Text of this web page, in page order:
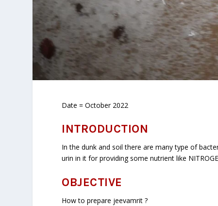
Date = October 2022
INTRODUCTION
In the dunk and soil there are many type of
urin in it for providing some nutrient like
OBJECTIVE
How to prepare jeevamrit ?